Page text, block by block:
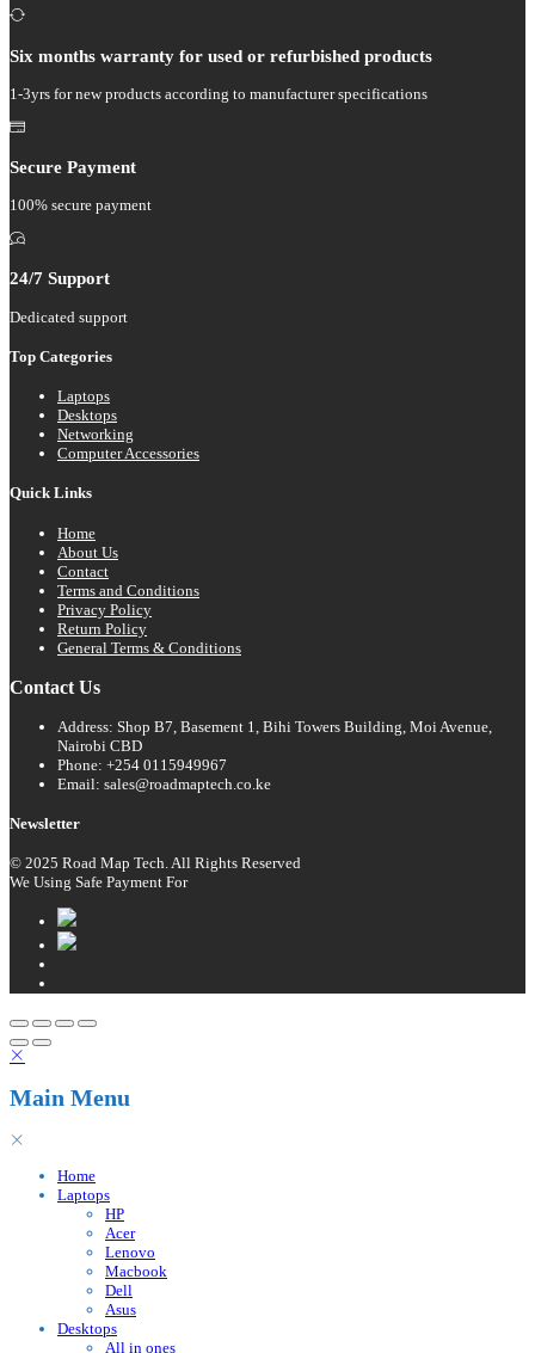
Six months warranty for used or refurbished products
1-3yrs for new products according to manufacturer specifications
Secure Payment
100% secure payment
24/7 Support
Dedicated support
Top Categories
Laptops
Desktops
Networking
Computer Accessories
Quick Links
Home
About Us
Contact
Terms and Conditions
Privacy Policy
Return Policy
General Terms & Conditions
Contact Us
Address: Shop B7, Basement 1, Bihi Towers Building, Moi Avenue,
Nairobi CBD
Phone: +254 0115949967
Email: sales@roadmaptech.co.ke
Newsletter
© 2025 Road Map Tech. All Rights Reserved
We Using Safe Payment For
Main Menu
Home
Laptops
HP
Acer
Lenovo
Macbook
Dell
Asus
Desktops
All in ones